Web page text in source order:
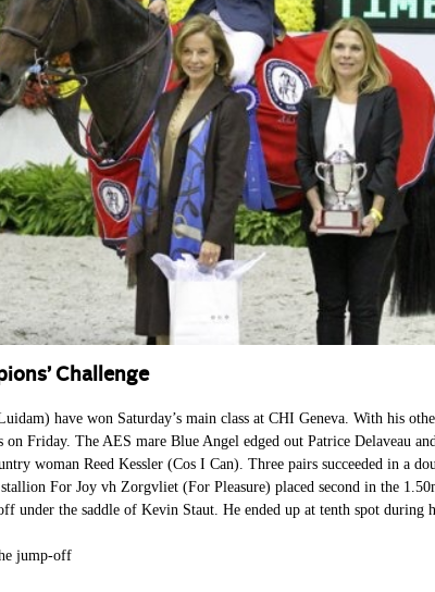
Challenge
have won Saturday’s main class at CHI Geneva. With his
on Friday. The AES mare Blue Angel edged out Patrice Delaveau
woman Reed Kessler (Cos I Can). Three pairs succeeded in a
For Joy vh Zorgvliet (For Pleasure) placed second in the
under the saddle of Kevin Staut. He ended up at tenth spot during
jump-off